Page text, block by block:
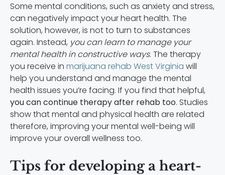
Some mental conditions, such as anxiety and stress,
can negatively impact your heart health. The
solution, however, is not to turn to substances
again. Instead, you can learn to manage your
mental health in constructive ways. The therapy
you receive in marijuana rehab West Virginia will
help you understand and manage the mental
health issues you’re facing. If you find that helpful,
you can continue therapy after rehab too. Studies
show that mental and physical health are related
therefore, improving your mental well-being will
improve your overall wellness too.
Tips for developing a heart-